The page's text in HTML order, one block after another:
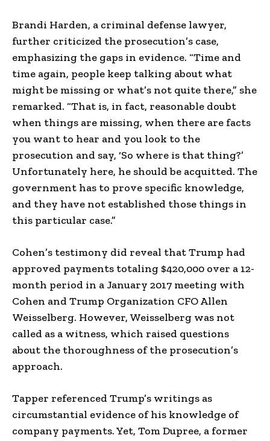
Brandi Harden, a criminal defense lawyer,
further criticized the prosecution’s case,
emphasizing the gaps in evidence. “Time and
time again, people keep talking about what
might be missing or what’s not quite there,” she
remarked. “That is, in fact, reasonable doubt
when things are missing, when there are facts
you want to hear and you look to the
prosecution and say, ‘So where is that thing?’
Unfortunately here, he should be acquitted. The
government has to prove specific knowledge,
and they have not established those things in
this particular case.”
Cohen’s testimony did reveal that Trump had
approved payments totaling $420,000 over a 12-
month period in a January 2017 meeting with
Cohen and Trump Organization CFO Allen
Weisselberg. However, Weisselberg was not
called as a witness, which raised questions
about the thoroughness of the prosecution’s
approach.
Tapper referenced Trump’s writings as
circumstantial evidence of his knowledge of
company payments. Yet, Tom Dupree, a former